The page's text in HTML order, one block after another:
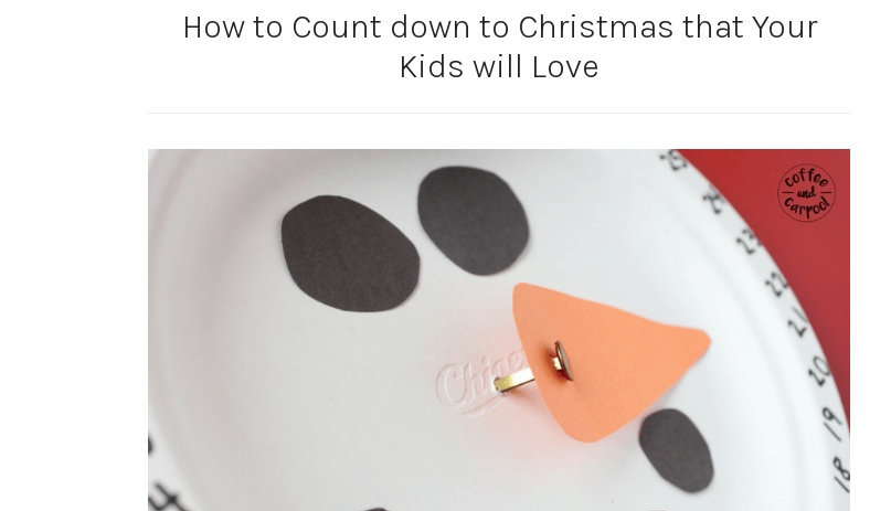
How to Count down to Christmas that Your
Kids will Love